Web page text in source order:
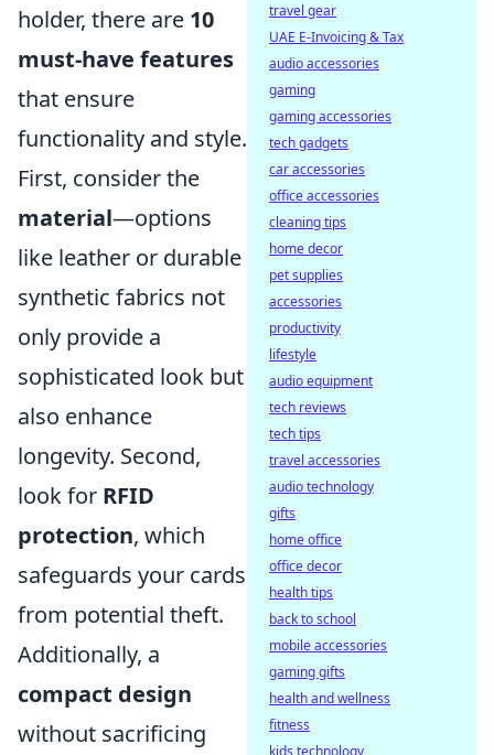
holder, there are 10
must-have features
that ensure
functionality and style.
First, consider the
material—options
like leather or durable
synthetic fabrics not
only provide a
sophisticated look but
also enhance
longevity. Second,
look for RFID
protection, which
safeguards your cards
from potential theft.
Additionally, a
compact design
without sacrificing
travel gear
UAE E-Invoicing & Tax
audio accessories
gaming
gaming accessories
tech gadgets
car accessories
office accessories
cleaning tips
home decor
pet supplies
accessories
productivity
lifestyle
audio equipment
tech reviews
tech tips
travel accessories
audio technology
gifts
home office
office decor
health tips
back to school
mobile accessories
gaming gifts
health and wellness
fitness
kids technology